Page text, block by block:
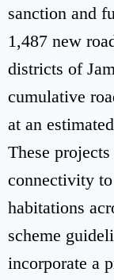
sanction and
1,487 new
districts of
cumulative
at an
These
connectivity
habitations
scheme
incorporate a